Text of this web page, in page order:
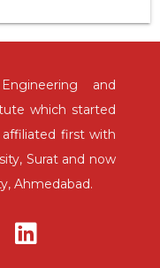
and
which started
first with
Surat and now
Ahmedabad.